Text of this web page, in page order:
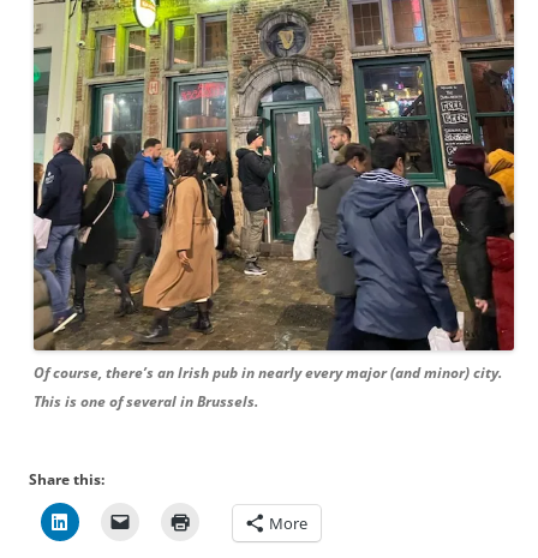
Of course, there’s an Irish pub in nearly every major (and minor) city.
This is one of several in Brussels.
Share this:
More